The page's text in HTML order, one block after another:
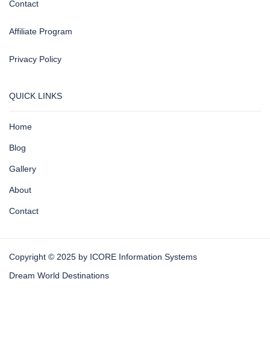
Contact
Affiliate Program
Privacy Policy
QUICK LINKS
Home
Blog
Gallery
About
Contact
Copyright © 2025 by ICORE Information Systems
Dream World Destinations